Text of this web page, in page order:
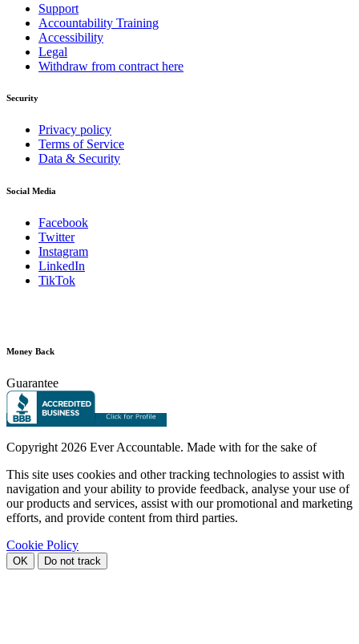
Support
Accountability Training
Accessibility
Legal
Withdraw from contract here
Security
Privacy policy
Terms of Service
Data & Security
Social Media
Facebook
Twitter
Instagram
LinkedIn
TikTok
Money Back
Guarantee
Copyright 2026 Ever Accountable. Made with for the sake of
This site uses cookies and other tracking technologies to assist with
navigation and your ability to provide feedback, analyse your use of
our products and services, assist with our promotional and marketing
efforts, and provide content from third parties.
Cookie Policy
OK Do not track